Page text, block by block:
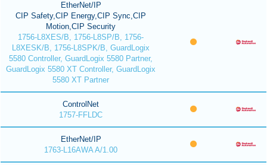
EtherNet/IP
CIP Safety,CIP Energy,CIP Sync,CIP
Motion,CIP Security
1756-L8XES/B, 1756-L8SP/B, 1756-
L8XESK/B, 1756-L8SPK/B, GuardLogix
5580 Controller, GuardLogix 5580 Partner,
GuardLogix 5580 XT Controller, GuardLogix
5580 XT Partner
ControlNet
1757-FFLDC
EtherNet/IP
1763-L16AWA A/1.00